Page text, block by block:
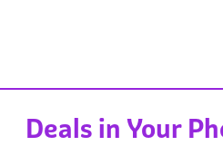
Deals in Your